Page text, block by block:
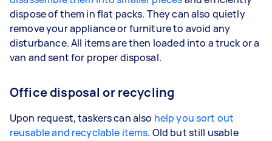
dispose of them in flat packs. They can also quietly
remove your appliance or furniture to avoid any
disturbance. All items are then loaded into a truck or a
van and sent for proper disposal.
Office disposal or recycling
Upon request, taskers can also help you sort out
reusable and recyclable items. Old but still usable